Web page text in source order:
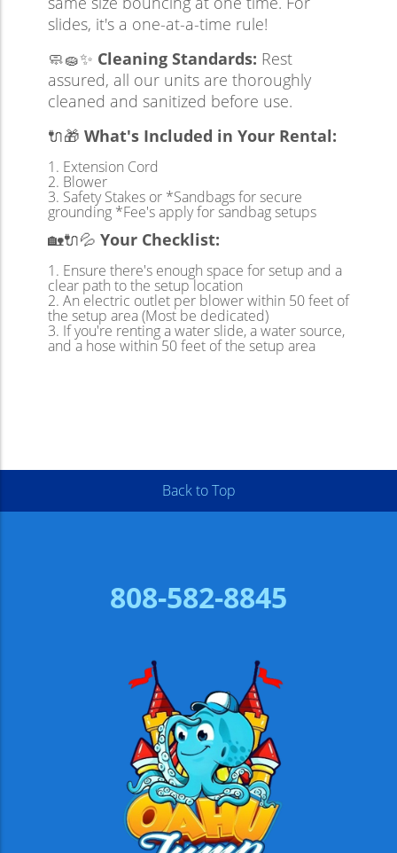
slides, it's a one-at-a-time rule!
🧼🧽✨ Cleaning Standards: Rest
assured, all our units are thoroughly
cleaned and sanitized before use.
🔌🎁 What's Included in Your Rental:
Extension Cord
Blower
Safety Stakes or *Sandbags for secure
grounding *Fee's apply for sandbag setups
🏡🔌💦 Your Checklist:
Ensure there's enough space for setup and a
clear path to the setup location
An electric outlet per blower within 50 feet of
the setup area (Most be dedicated)
If you're renting a water slide, a water source,
and a hose within 50 feet of the setup area
Back to Top
808-582-8845